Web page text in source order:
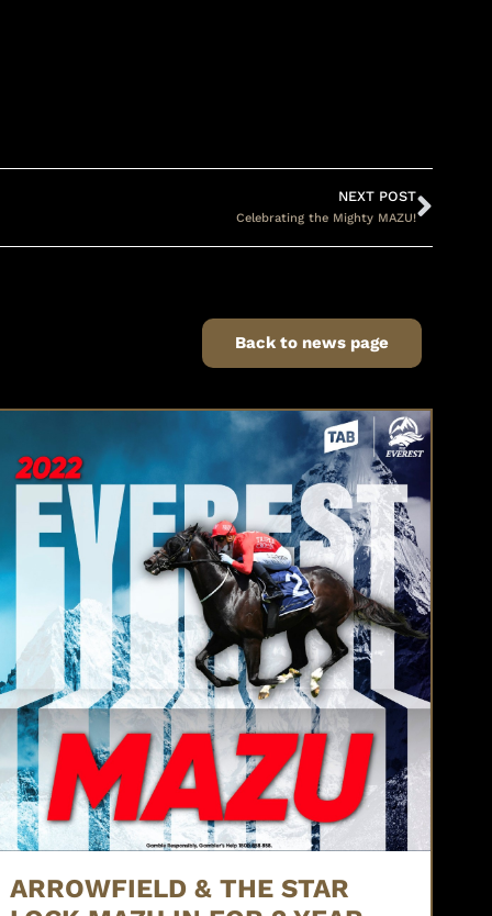
NEXT POST
Celebrating the Mighty MAZU!
Back to news page
ARROWFIELD & THE STAR